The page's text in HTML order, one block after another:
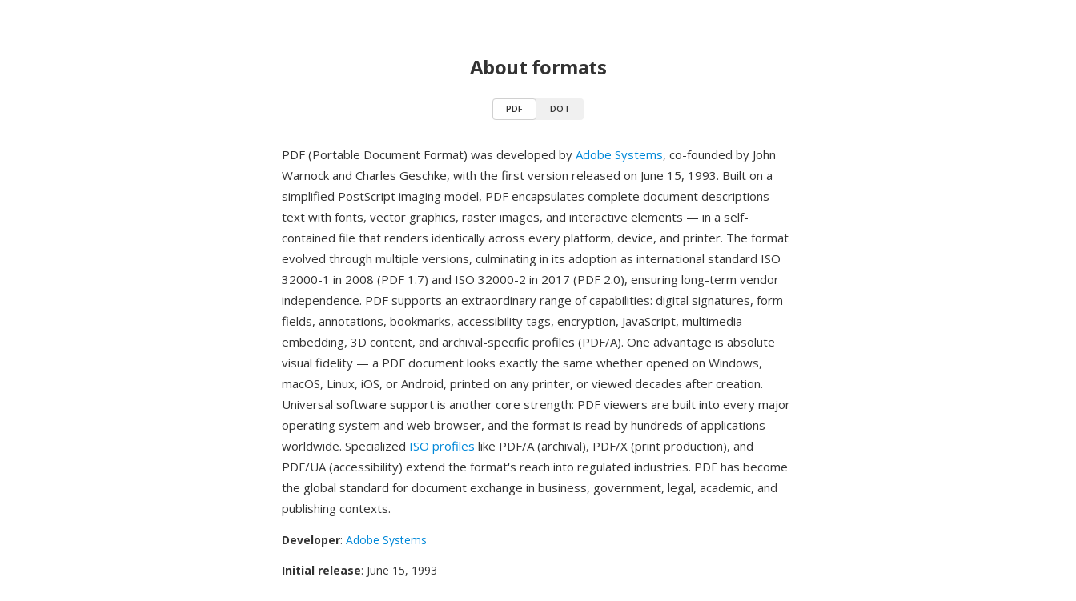
About formats
PDF DOT
PDF (Portable Document Format) was developed by Adobe Systems, co-founded by John
Warnock and Charles Geschke, with the first version released on June 15, 1993. Built on a
simplified PostScript imaging model, PDF encapsulates complete document descriptions —
text with fonts, vector graphics, raster images, and interactive elements — in a self-
contained file that renders identically across every platform, device, and printer. The format
evolved through multiple versions, culminating in its adoption as international standard ISO
32000-1 in 2008 (PDF 1.7) and ISO 32000-2 in 2017 (PDF 2.0), ensuring long-term vendor
independence. PDF supports an extraordinary range of capabilities: digital signatures, form
fields, annotations, bookmarks, accessibility tags, encryption, JavaScript, multimedia
embedding, 3D content, and archival-specific profiles (PDF/A). One advantage is absolute
visual fidelity — a PDF document looks exactly the same whether opened on Windows,
macOS, Linux, iOS, or Android, printed on any printer, or viewed decades after creation.
Universal software support is another core strength: PDF viewers are built into every major
operating system and web browser, and the format is read by hundreds of applications
worldwide. Specialized ISO profiles like PDF/A (archival), PDF/X (print production), and
PDF/UA (accessibility) extend the format's reach into regulated industries. PDF has become
the global standard for document exchange in business, government, legal, academic, and
publishing contexts.
Developer: Adobe Systems
Initial release: June 15, 1993